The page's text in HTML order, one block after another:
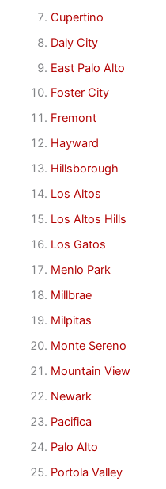
Cupertino
Daly City
East Palo Alto
Foster City
Fremont
Hayward
Hillsborough
Los Altos
Los Altos Hills
Los Gatos
Menlo Park
Millbrae
Milpitas
Monte Sereno
Mountain View
Newark
Pacifica
Palo Alto
Portola Valley